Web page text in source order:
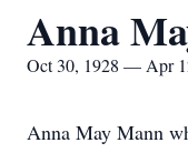
Anna
Oct 30, 1928 — Apr
Anna May Mann